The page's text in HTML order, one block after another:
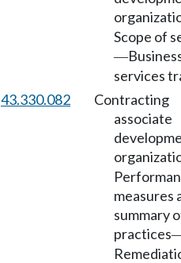
Scope of
—
services
43.330.082
Contracting
associate
measures
summary
practices